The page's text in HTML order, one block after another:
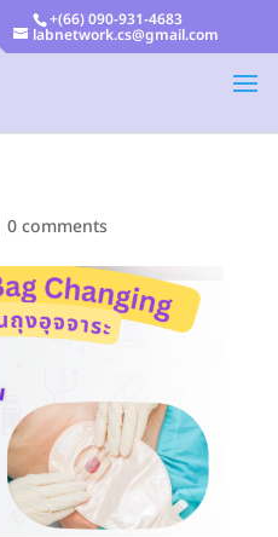
+(66) 090-931-4683
labnetwork.cs@gmail.com
0 comments